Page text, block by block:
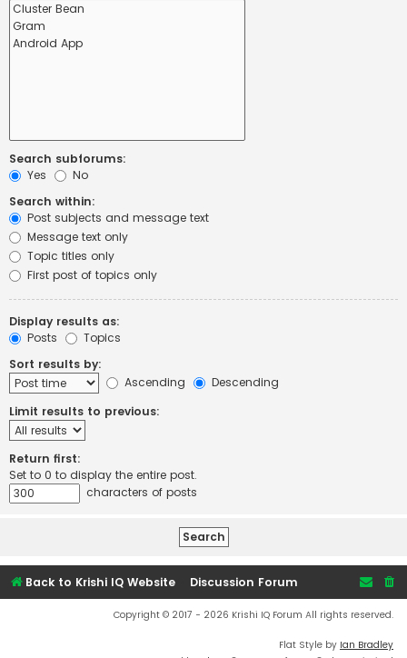
Search subforums:
Yes
No
Search within:
Post subjects and message text
Message text only
Topic titles only
First post of topics only
Display results as:
Posts
Topics
Sort results by:
Ascending
Descending
Limit results to previous:
Return first:
Set to 0 to display the entire post.
characters of posts
Back to Krishi IQ Website Discussion Forum
Copyright © 2017 - 2026 Krishi IQ Forum All rights reserved.
Flat Style by Ian Bradley